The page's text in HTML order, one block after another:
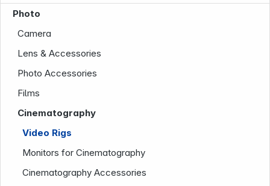
Photo
Camera
Lens & Accessories
Photo Accessories
Films
Cinematography
Video Rigs
Monitors for Cinematography
Cinematography Accessories
News
Follow us on